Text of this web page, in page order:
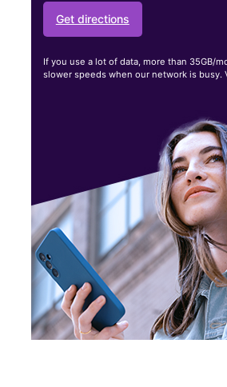
Get directions
If you use a lot of data, more than 35GB/
slower speeds when our network is busy.